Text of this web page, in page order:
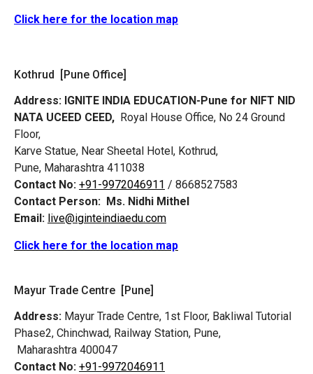
Click here for the location map
Kothrud [Pune Office]
Address: IGNITE INDIA EDUCATION-Pune for NIFT NID
NATA UCEED CEED, Royal House Office, No 24 Ground
Floor,
Karve Statue, Near Sheetal Hotel, Kothrud,
Pune, Maharashtra 411038
Contact No: +91-9972046911 / 8668527583
Contact Person: Ms. Nidhi Mithel
Email: live@iginteindiaedu.com
Click here for the location map
Mayur Trade Centre [Pune]
Address: Mayur Trade Centre, 1st Floor, Bakliwal Tutorial
Phase2, Chinchwad, Railway Station, Pune,
Maharashtra 400047
Contact No: +91-9972046911